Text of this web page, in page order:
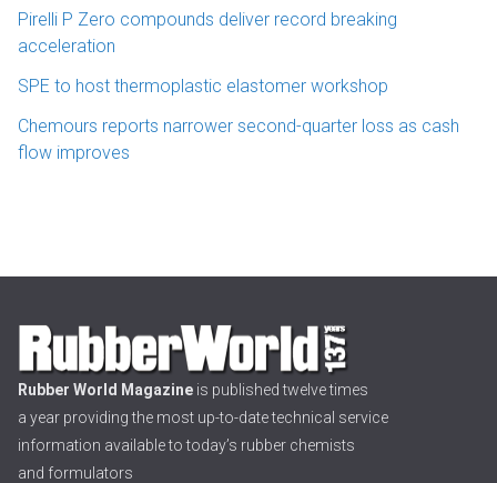
Pirelli P Zero compounds deliver record breaking
acceleration
SPE to host thermoplastic elastomer workshop
Chemours reports narrower second-quarter loss as cash
flow improves
Rubber World Magazine is published twelve times
a year providing the most up-to-date technical service
information available to today’s rubber chemists
and formulators